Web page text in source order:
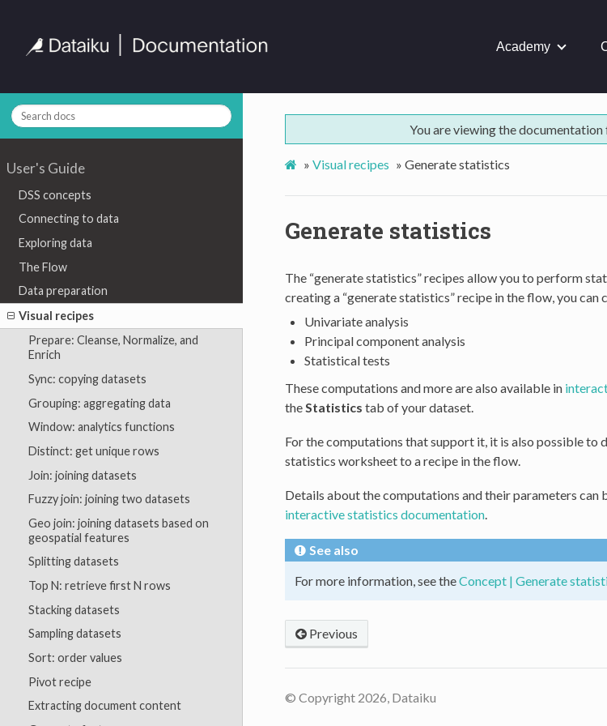
Academy
User's Guide
DSS concepts
Connecting to data
Exploring data
The Flow
Data preparation
Visual recipes
Prepare: Cleanse, Normalize, and
Enrich
Sync: copying datasets
Grouping: aggregating data
Window: analytics functions
Distinct: get unique rows
Join: joining datasets
Fuzzy join: joining two datasets
Geo join: joining datasets based on
geospatial features
Splitting datasets
Top N: retrieve first N rows
Stacking datasets
Sampling datasets
Sort: order values
Pivot recipe
Extracting document content
You are viewing the
» Visual recipes » Generate statistics
Generate statistics
The “generate statistics” recipes allow you to perform
creating a “generate statistics” recipe in the flow, you
Univariate analysis
Principal component analysis
Statistical tests
These computations and more are also available in
theStatistics tab of your dataset.
For the computations that support it, it is also possible
statistics worksheet to a recipe in the flow.
Details about the computations and their parameters can
interactive statistics documentation.
See also
For more information, see theConcept | Generate
Previous
© Copyright 2026, Dataiku